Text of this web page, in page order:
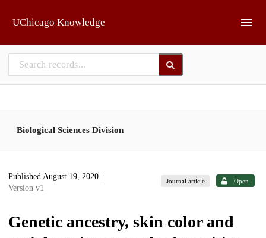
UChicago Knowledge
Biological Sciences Division
Published August 19, 2020
Version v1
Journal article Open
Genetic ancestry, skin color and